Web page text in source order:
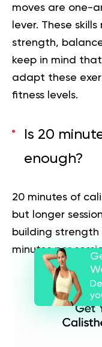
moves are one-
lever. These
strength,
keep in mind
adapt these
fitness levels.
Is 20
enough?
20 minutes of
but longer
building
minutes per